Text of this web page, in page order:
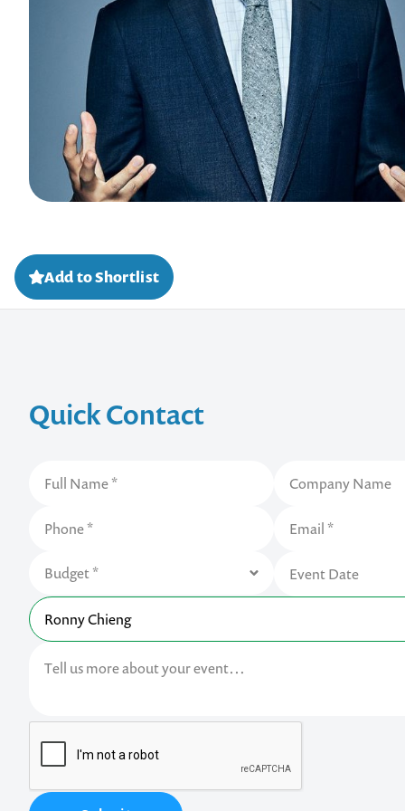
Add to Shortlist
Quick Contact